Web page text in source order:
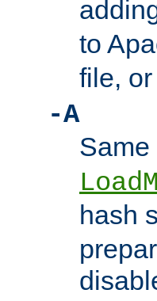
to
file,
-A
Same
hash